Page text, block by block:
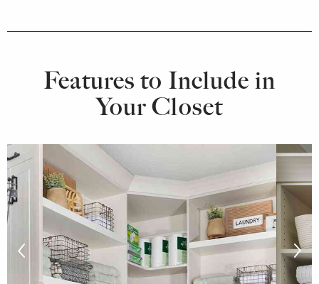
Features to Include in
Your Closet